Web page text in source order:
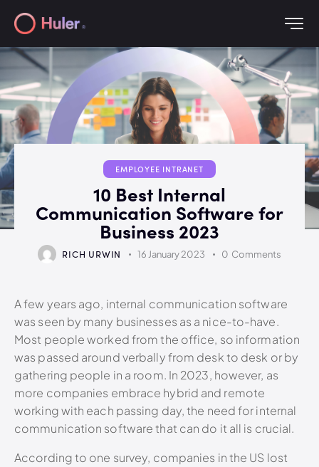
EMPLOYEE INTRANET
10 Best Internal
Communication Software for
Business 2023
RICH URWIN 16 January 2023 0 Comments
A few years ago, internal communication software
was seen by many businesses as a nice-to-have.
Most people worked from the office, so information
was passed around verbally from desk to desk or by
gathering people in a room. In 2023, however, as
more companies embrace hybrid and remote
working with each passing day, the need for internal
communication software that can do it all is crucial.
According to one survey, companies in the US lost